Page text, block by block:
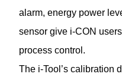
alarm, energy power
sensor give i-CON
process control.
The i-Tool’s calibration